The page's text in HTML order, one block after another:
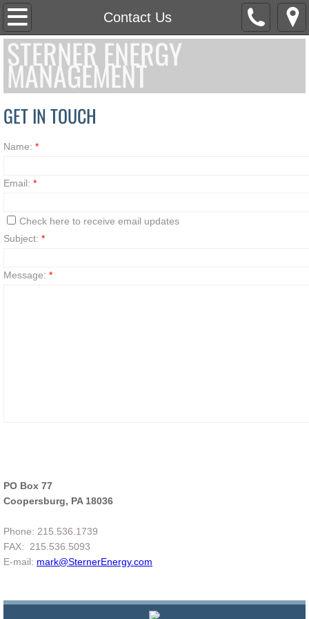
Contact Us
Home
Services
Educate
Case Studies
STERNER ENERGY
MANAGEMENT
GET IN TOUCH
Name: *
Email: *
Check here to receive email updates
Subject: *
Message: *
PO Box 77
Coopersburg, PA 18036
Phone: 215.536.1739
FAX: 215.536.5093
E-mail: mark@SternerEnergy.com